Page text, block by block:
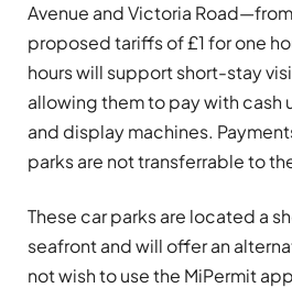
Avenue and Victoria
proposed tariffs of £1 for one
hours will support short-stay
allowing them to pay with cash
and display machines.
parks are not transferrable to
These car parks are located a
seafront and will offer an
not wish to use the MiPermit